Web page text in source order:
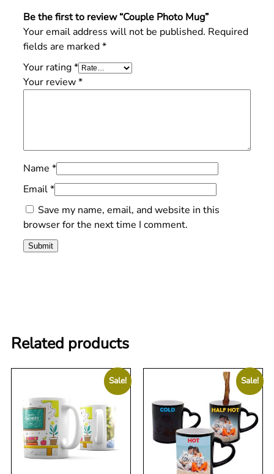
Be the first to review “Couple Photo Mug”
Your email address will not be published. Required
fields are marked*
Your rating*
Your review*
Name *
Email*
Save my name, email, and website in this
browser for the next time I comment.
Related products
Sale! Sale!